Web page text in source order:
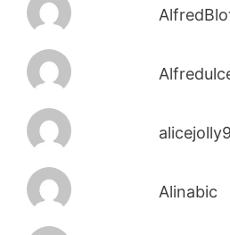
Alinabic